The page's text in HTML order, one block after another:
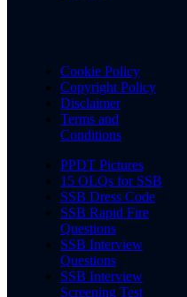
Cookie Policy
Copyright Policy
Disclaimer
Terms and
Conditions
PPDT Pictures
15 OLQs for SSB
SSB Dress Code
SSB Rapid Fire
Questions
SSB Interview
Questions
SSB Interview
Screening Test